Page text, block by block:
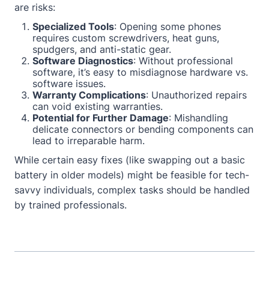
are risks:
Specialized Tools: Opening some phones
requires custom screwdrivers, heat guns,
spudgers, and anti-static gear.
Software Diagnostics: Without professional
software, it’s easy to misdiagnose hardware vs.
software issues.
Warranty Complications: Unauthorized repairs
can void existing warranties.
Potential for Further Damage: Mishandling
delicate connectors or bending components can
lead to irreparable harm.
While certain easy fixes (like swapping out a basic
battery in older models) might be feasible for tech-
savvy individuals, complex tasks should be handled
by trained professionals.